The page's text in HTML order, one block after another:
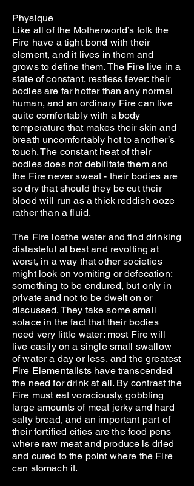
Physique
Like all of the Motherworld’s folk the
Fire have a tight bond with their
element, and it lives in them and
grows to define them. The Fire live in a
state of constant, restless fever: their
bodies are far hotter than any normal
human, and an ordinary Fire can live
quite comfortably with a body
temperature that makes their skin and
breath uncomfortably hot to another’s
touch. The constant heat of their
bodies does not debilitate them and
the Fire never sweat - their bodies are
so dry that should they be cut their
blood will run as a thick reddish ooze
rather than a fluid.
The Fire loathe water and find drinking
distasteful at best and revolting at
worst, in a way that other societies
might look on vomiting or defecation:
something to be endured, but only in
private and not to be dwelt on or
discussed. They take some small
solace in the fact that their bodies
need very little water: most Fire will
live easily on a single small swallow
of water a day or less, and the greatest
Fire Elementalists have transcended
the need for drink at all. By contrast the
Fire must eat voraciously, gobbling
large amounts of meat jerky and hard
salty bread, and an important part of
their fortified cities are the food pens
where raw meat and produce is dried
and cured to the point where the Fire
can stomach it.